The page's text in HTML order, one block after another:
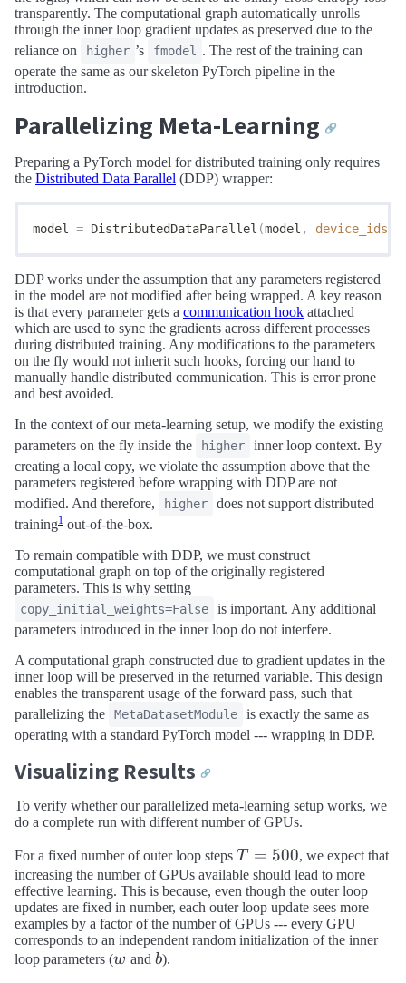
transparently. The computational graph automatically unrolls
through the inner loop gradient updates as preserved due to the
reliance on
higher ’s fmodel
. The rest of the training can
operate the same as our skeleton PyTorch pipeline in the
introduction.
Parallelizing Meta-Learning 🔗
Preparing a PyTorch model for distributed training only requires
the Distributed Data Parallel (DDP) wrapper:
model = DistributedDataParallel (model , device_ids
DDP works under the assumption that any parameters registered
in the model are not modified after being wrapped. A key reason
is that every parameter gets a communication hook attached
which are used to sync the gradients across different processes
during distributed training. Any modifications to the parameters
on the fly would not inherit such hooks, forcing our hand to
manually handle distributed communication. This is error prone
and best avoided.
In the context of our meta-learning setup, we modify the existing
parameters on the fly inside the
higher
inner loop context. By
creating a local copy, we violate the assumption above that the
parameters registered before wrapping with DDP are not
modified. And therefore,
higher
does not support distributed
training1 out-of-the-box.
To remain compatible with DDP, we must construct
computational graph on top of the originally registered
parameters. This is why setting
copy_initial_weights=False
is important. Any additional
parameters introduced in the inner loop do not interfere.
A computational graph constructed due to gradient updates in the
inner loop will be preserved in the returned variable. This design
enables the transparent usage of the forward pass, such that
parallelizing the
MetaDatasetModule
is exactly the same as
operating with a standard PyTorch model --- wrapping in DDP.
Visualizing Results 🔗
To verify whether our parallelized meta-learning setup works, we
do a complete run with different number of GPUs.
For a fixed number of outer loop steps T
=
500
T = 500, we expect that
increasing the number of GPUs available should lead to more
effective learning. This is because, even though the outer loop
updates are fixed in number, each outer loop update sees more
examples by a factor of the number of GPUs --- every GPU
corresponds to an independent random initialization of the inner
loop parameters (w
w and b
b).